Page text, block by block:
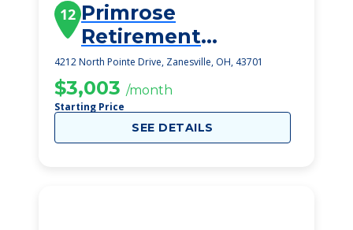
12 Primrose
Retirement
Community Of
Zanesville
4212 North Pointe Drive, Zanesville, OH, 43701
$3,003 /month
Starting Price
SEE DETAILS